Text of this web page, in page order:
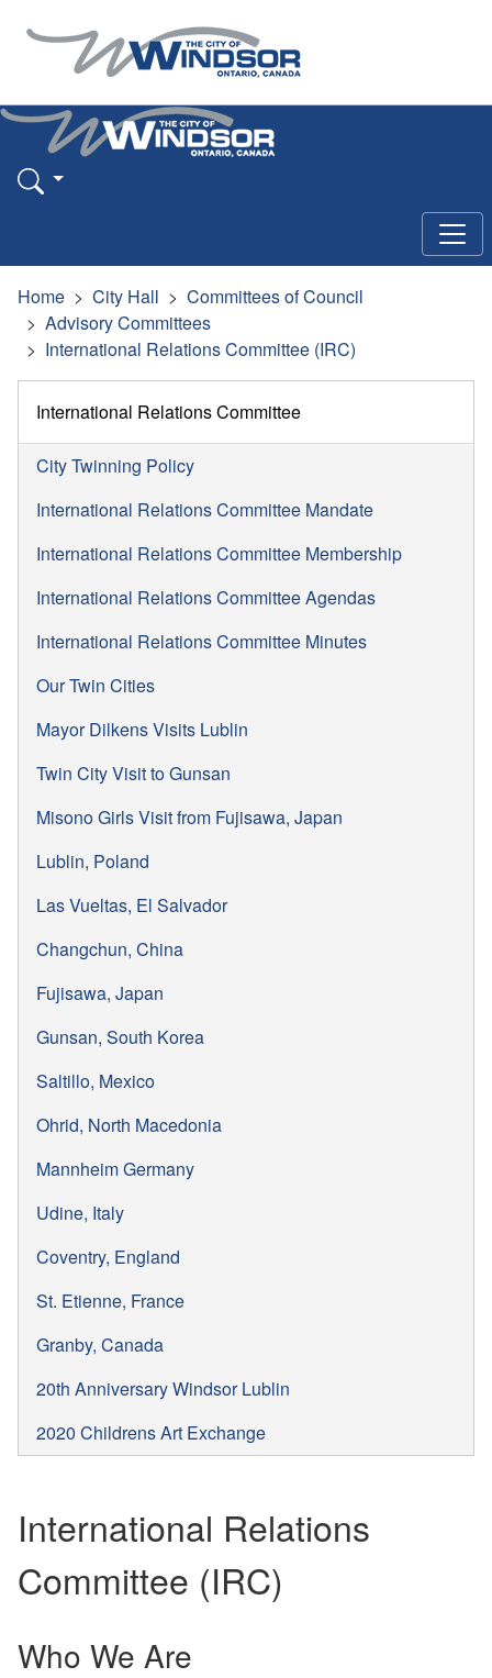
Home City Hall
Committees of Council
Advisory Committees
International Relations Committee (IRC)
International Relations Committee
City Twinning Policy
International Relations Committee Mandate
International Relations Committee Membership
International Relations Committee Agendas
International Relations Committee Minutes
Our Twin Cities
Mayor Dilkens Visits Lublin
Twin City Visit to Gunsan
Misono Girls Visit from Fujisawa, Japan
Lublin, Poland
Las Vueltas, El Salvador
Changchun, China
Fujisawa, Japan
Gunsan, South Korea
Saltillo, Mexico
Ohrid, North Macedonia
Mannheim Germany
Udine, Italy
Coventry, England
St. Etienne, France
Granby, Canada
20th Anniversary Windsor Lublin
2020 Childrens Art Exchange
International Relations
Committee (IRC)
Who We Are